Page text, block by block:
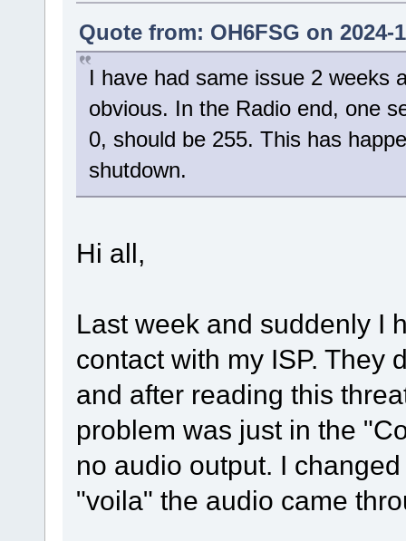
Quote from: OH6FSG on 2024-
I have had same issue 2 weeks
obvious. In the Radio end, one
0, should be 255. This has
shutdown.
Hi all,
Last week and suddenly I
contact with my ISP. They
and after reading this
problem was just in the
no audio output. I
"voila" the audio came